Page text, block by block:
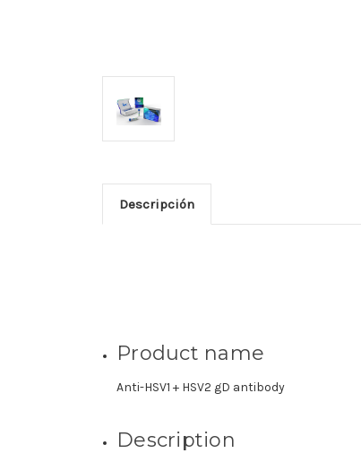
Descripción
Product name
Anti-HSV1 + HSV2 gD antibody
Description